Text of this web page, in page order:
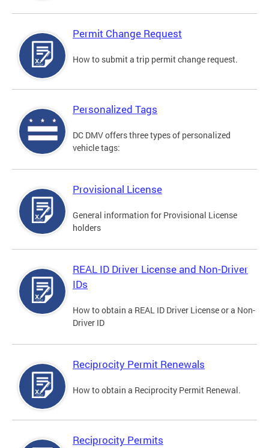
Permit Change Request
How to submit a trip permit change request.
Personalized Tags
DC DMV offers three types of personalized
vehicle tags:
Provisional License
General information for Provisional License
holders
REAL ID Driver License and Non-Driver
IDs
How to obtain a REAL ID Driver License or a Non-
Driver ID
Reciprocity Permit Renewals
How to obtain a Reciprocity Permit Renewal.
Reciprocity Permits